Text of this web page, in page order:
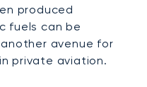
produced
fuels can be
avenue for
private aviation.